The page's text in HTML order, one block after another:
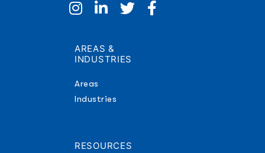
AREAS &
INDUSTRIES
Areas
Industries
RESOURCES